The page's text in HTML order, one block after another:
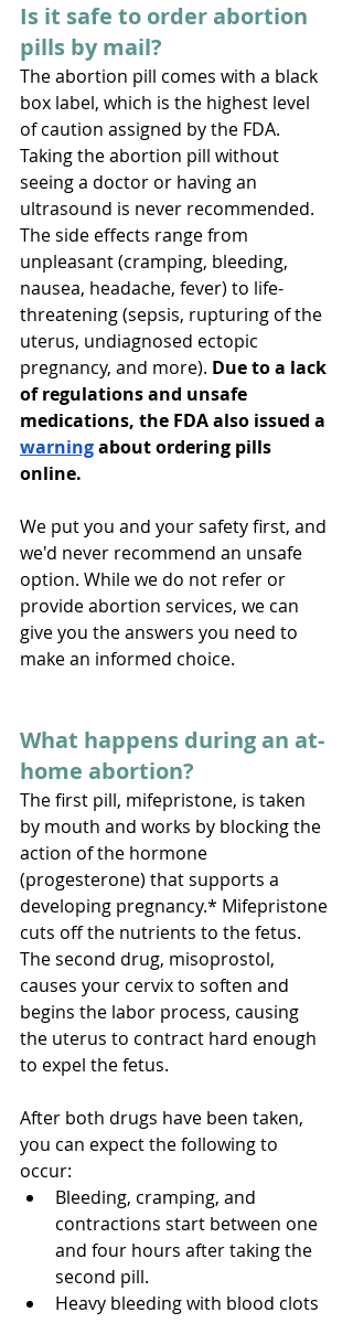
Is it safe to order abortion
pills by mail?
The abortion pill comes with a black
box label, which is the highest level
of caution assigned by the FDA.
Taking the abortion pill without
seeing a doctor or having an
ultrasound is never recommended.
The side effects range from
unpleasant (cramping, bleeding,
nausea, headache, fever) to life-
threatening (sepsis, rupturing of the
uterus, undiagnosed ectopic
pregnancy, and more). Due to a lack
of regulations and unsafe
medications, the FDA also issued a
warning about ordering pills
online.
We put you and your safety first, and
we'd never recommend an unsafe
option. While we do not refer or
provide abortion services, we can
give you the answers you need to
make an informed choice.
What happens during an at-
home abortion?
The first pill, mifepristone, is taken
by mouth and works by blocking the
action of the hormone
(progesterone) that supports a
developing pregnancy.* Mifepristone
cuts off the nutrients to the fetus.
The second drug, misoprostol,
causes your cervix to soften and
begins the labor process, causing
the uterus to contract hard enough
to expel the fetus.
After both drugs have been taken,
you can expect the following to
occur:
Bleeding, cramping, and
contractions start between one
and four hours after taking the
second pill.
Heavy bleeding with blood clots